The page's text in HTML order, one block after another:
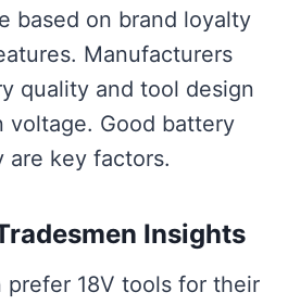
based on brand loyalty
Manufacturers
quality and tool design
voltage. Good battery
are key factors.
Insights
prefer 18V tools for their